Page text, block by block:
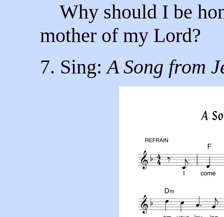
Why should I be
mother of my Lord?
7. Sing:A Song from